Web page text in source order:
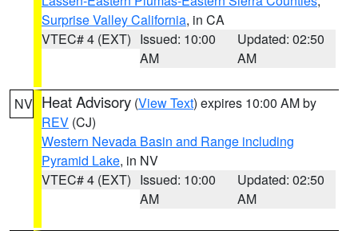
Surprise Valley California, in CA
VTEC# 4 (EXT) Issued: 10:00
AM
Updated: 02:50
AM
NV Heat Advisory (View Text) expires 10:00 AM by
REV (CJ)
Western Nevada Basin and Range including
Pyramid Lake, in NV
VTEC# 4 (EXT) Issued: 10:00
AM
Updated: 02:50
AM